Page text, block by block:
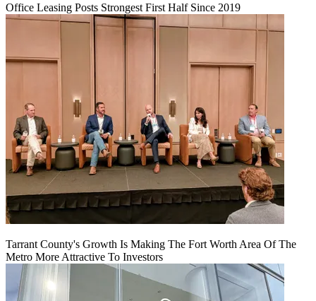
Office Leasing Posts Strongest First Half Since 2019
Tarrant County's Growth Is Making The Fort Worth Area Of The
Metro More Attractive To Investors